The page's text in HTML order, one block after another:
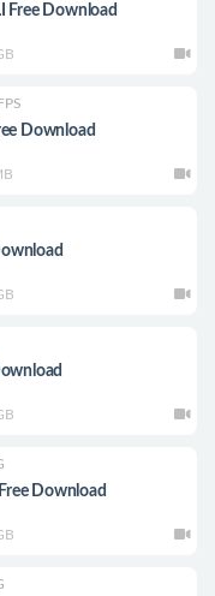
Free Download
Download
Download